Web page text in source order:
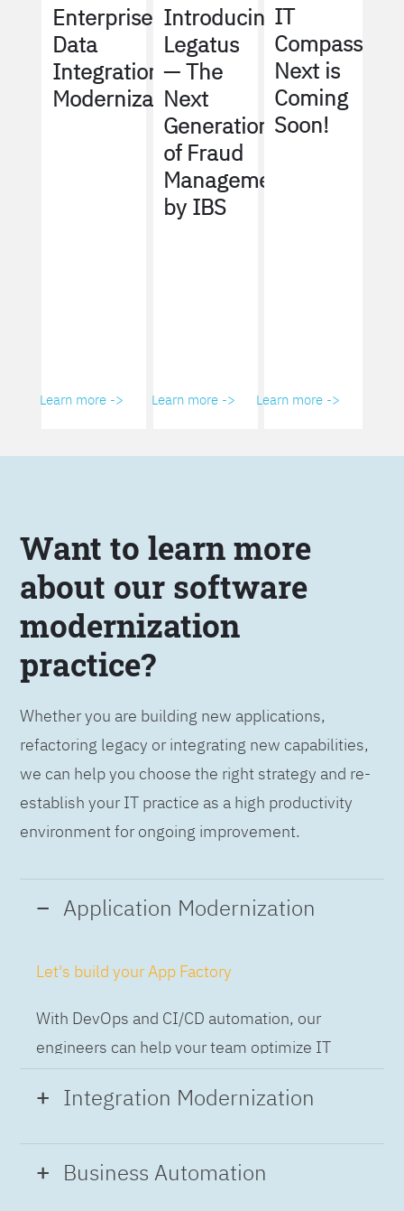
Enterprise
Data
Integration
Modernization
Learn more ->
Introducing
Legatus
— The
Next
Generation
of Fraud
Management
by IBS
Learn more ->
IT
Compass
Next is
Coming
Soon!
Learn more ->
Want to learn more
about our software
modernization
practice?
Whether you are building new applications,
refactoring legacy or integrating new capabilities,
we can help you choose the right strategy and re-
establish your IT practice as a high productivity
environment for ongoing improvement.
Application Modernization
Let's build your App Factory
With DevOps and CI/CD automation, our
engineers can help your team optimize IT
while building applications at speed and scale,
so you can deliver and always-on experience
Integration Modernization
Build the Integration Factory.
Business Automation